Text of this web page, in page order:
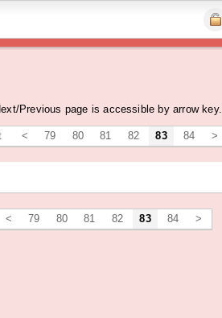
Previous page is accessible by arrow key.
< 79 80 81 82 83 84 >
< 79 80 81 82 83 84 >